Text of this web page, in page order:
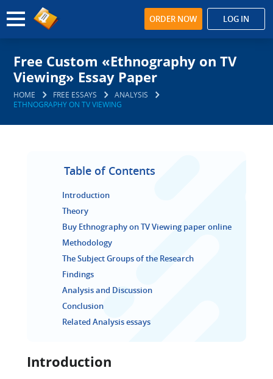
ORDER NOW LOG IN
Free Custom «Ethnography on TV
Viewing» Essay Paper
HOME FREE ESSAYS
ANALYSIS
ETHNOGRAPHY ON TV VIEWING
Table of Contents
Introduction
Theory
Buy Ethnography on TV Viewing paper online
Methodology
The Subject Groups of the Research
Findings
Analysis and Discussion
Conclusion
Related Analysis essays
Introduction